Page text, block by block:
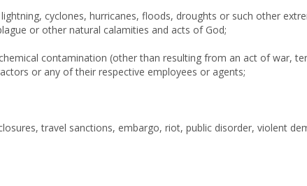
cyclones, hurricanes, floods, droughts or such other
or other natural calamities and acts of God;
contamination (other than resulting from an act of war,
or any of their respective employees or agents;
travel sanctions, embargo, riot, public disorder, violent